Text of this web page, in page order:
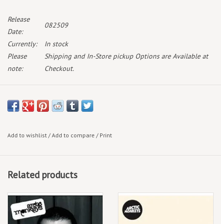
Release
Date:
082509
Currently:
In stock
Please
note:
Shipping and In-Store pickup Options are Available at
Checkout.
Add to wishlist /Add to compare / Print
Related products